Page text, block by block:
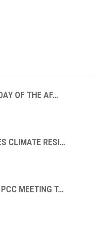
OF THE AF…
CLIMATE RESI…
MEETING T…